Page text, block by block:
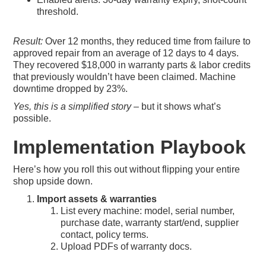
threshold.
Result: Over 12 months, they reduced time from failure to
approved repair from an average of 12 days to 4 days.
They recovered $18,000 in warranty parts & labor credits
that previously wouldn’t have been claimed. Machine
downtime dropped by 23%.
Yes, this is a simplified story– but it shows what’s
possible.
Implementation Playbook
Here’s how you roll this out without flipping your entire
shop upside down.
Import assets & warranties
List every machine: model, serial number,
purchase date, warranty start/end, supplier
contact, policy terms.
Upload PDFs of warranty docs.